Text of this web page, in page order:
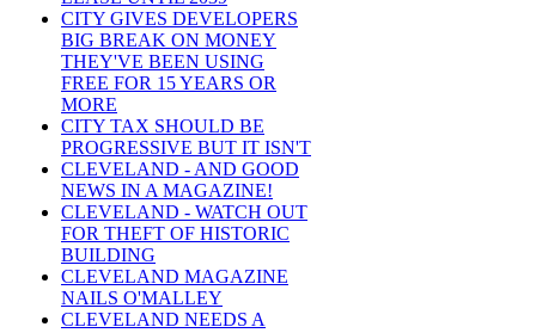
CITY GIVES DEVELOPERS
BIG BREAK ON MONEY
THEY'VE BEEN USING
FREE FOR 15 YEARS OR
MORE
CITY TAX SHOULD BE
PROGRESSIVE BUT IT ISN'T
CLEVELAND - AND GOOD
NEWS IN A MAGAZINE!
CLEVELAND - WATCH OUT
FOR THEFT OF HISTORIC
BUILDING
CLEVELAND MAGAZINE
NAILS O'MALLEY
CLEVELAND NEEDS A